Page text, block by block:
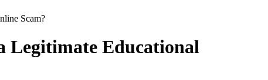
Scam?
Legitimate Educational